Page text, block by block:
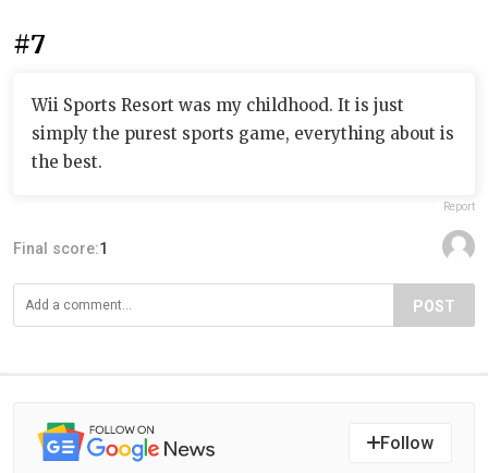
#7
Wii Sports Resort was my childhood. It is just
simply the purest sports game, everything about is
the best.
Report
Final score:1
POST
Follow